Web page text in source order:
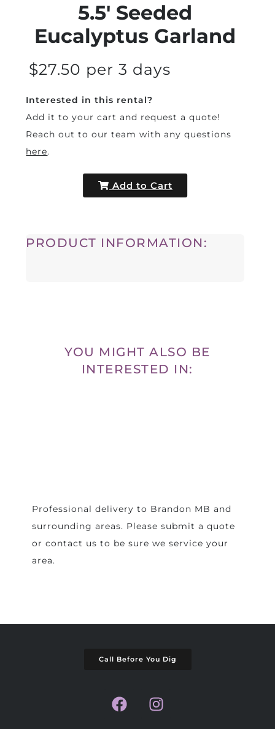
5.5' Seeded
Eucalyptus Garland
$27.50 per 3 days
Interested in this rental?
Add it to your cart and request a quote!
Reach out to our team with any questions
here.
Add to Cart
PRODUCT INFORMATION:
YOU MIGHT ALSO BE
INTERESTED IN:
Professional delivery to Brandon MB and
surrounding areas. Please submit a quote
or contact us to be sure we service your
area.
Call Before You Dig